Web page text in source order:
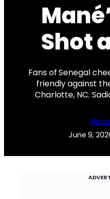
Shot
Fans of Senegal
friendly against
Charlotte, NC.
June 9,